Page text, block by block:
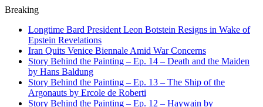
Breaking
Longtime Bard President Leon Botstein Resigns in Wake of
Epstein Revelations
Iran Quits Venice Biennale Amid War Concerns
Story Behind the Painting – Ep. 14 – Death and the Maiden
by Hans Baldung
Story Behind the Painting – Ep. 13 – The Ship of the
Argonauts by Ercole de Roberti
Story Behind the Painting – Ep. 12 – Haywain by